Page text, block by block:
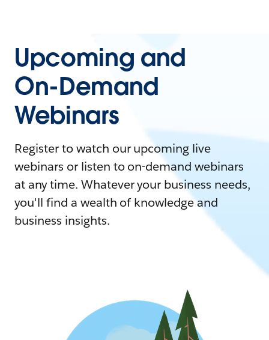
Upcoming and
On-Demand
Webinars
Register to watch our upcoming live
webinars or listen to on-demand webinars
at any time. Whatever your business needs,
you'll find a wealth of knowledge and
business insights.